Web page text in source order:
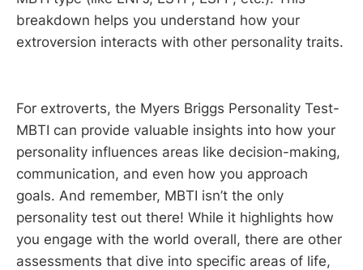
breakdown helps you understand how your
extroversion interacts with other personality traits.
For extroverts, the Myers Briggs Personality Test-
MBTI can provide valuable insights into how your
personality influences areas like decision-making,
communication, and even how you approach
goals. And remember, MBTI isn’t the only
personality test out there! While it highlights how
you engage with the world overall, there are other
assessments that dive into specific areas of life,